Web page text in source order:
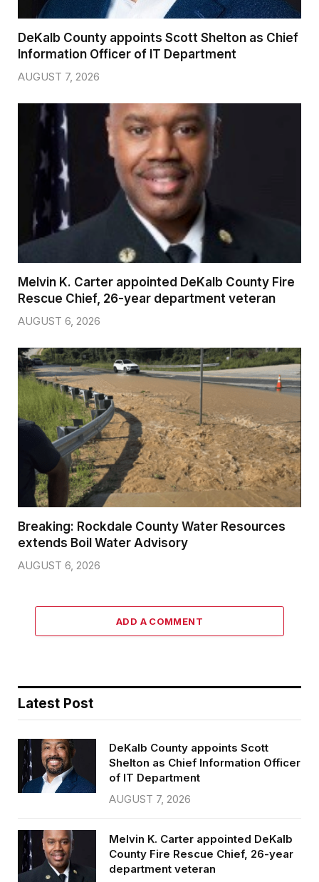
DeKalb County appoints Scott Shelton as Chief
Information Officer of IT Department
AUGUST 7, 2026
Melvin K. Carter appointed DeKalb County Fire
Rescue Chief, 26-year department veteran
AUGUST 6, 2026
Breaking: Rockdale County Water Resources
extends Boil Water Advisory
AUGUST 6, 2026
ADD A COMMENT
Latest Post
DeKalb County appoints Scott
Shelton as Chief Information Officer
of IT Department
AUGUST 7, 2026
Melvin K. Carter appointed DeKalb
County Fire Rescue Chief, 26-year
department veteran